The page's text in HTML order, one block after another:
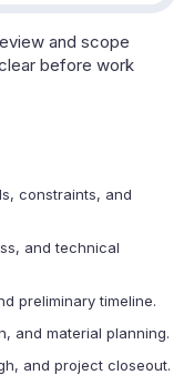
and scope
before work
constraints, and
and technical
preliminary timeline.
and material planning.
and project closeout.